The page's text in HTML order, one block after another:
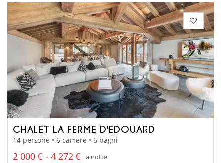
CHALET LA FERME D'EDOUARD
14 persone • 6 camere • 6 bagni
2 000 € - 4 272 €
a notte